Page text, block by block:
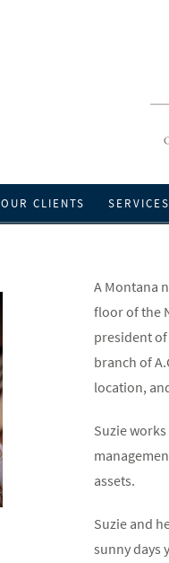
OUR CLIENTS SERVICES
A Montana
floor of the
president
branch of
location,
Suzie
assets.
Suzie and
sunny days